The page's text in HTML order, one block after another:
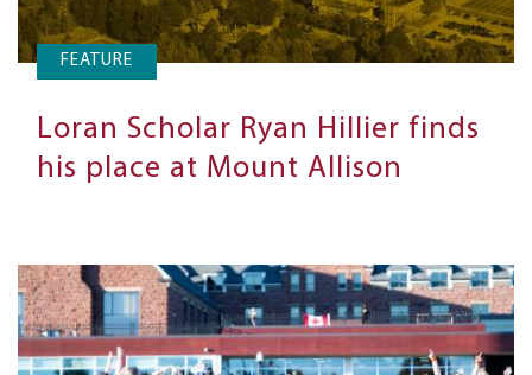
FEATURE
Loran Scholar Ryan Hillier finds
his place at Mount Allison